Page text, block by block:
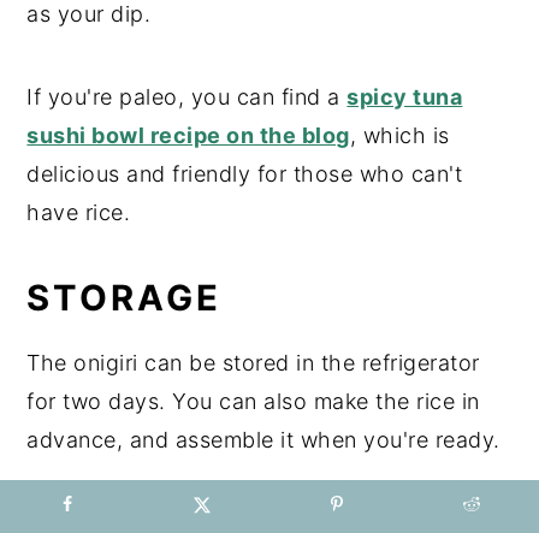
as your dip.
If you're paleo, you can find aspicy tuna
sushi bowl recipe on the blog, which is
delicious and friendly for those who can't
have rice.
STORAGE
The onigiri can be stored in the refrigerator
for two days. You can also make the rice in
advance, and assemble it when you're ready.